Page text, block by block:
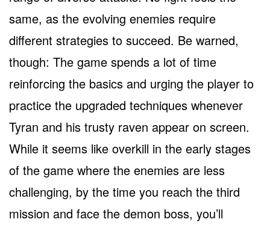
same, as the evolving enemies require
different strategies to succeed. Be warned,
though: The game spends a lot of time
reinforcing the basics and urging the player to
practice the upgraded techniques whenever
Tyran and his trusty raven appear on screen.
While it seems like overkill in the early stages
of the game where the enemies are less
challenging, by the time you reach the third
mission and face the demon boss, you’ll